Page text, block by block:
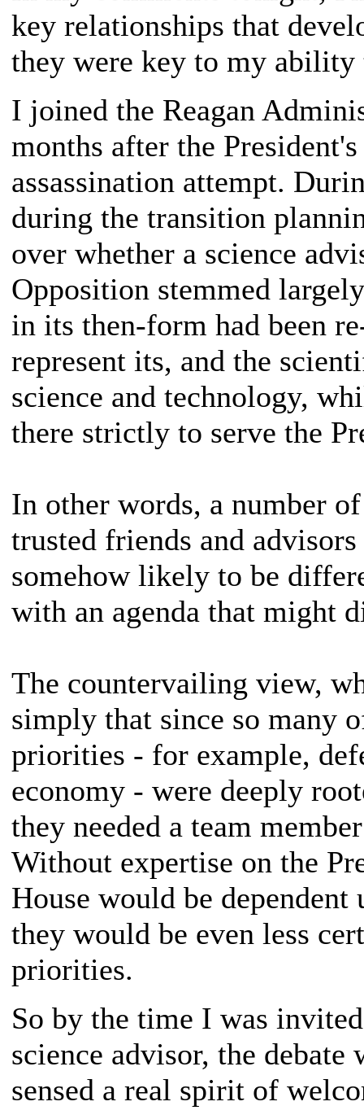
key relationships that
they were key to my ability
I joined the Reagan
months after the
assassination attempt.
during the transition
over whether a science
Opposition stemmed
in its then-form had been
represent its, and the
science and technology,
there strictly to serve the
In other words, a number
trusted friends and
somehow likely to be
with an agenda that might
The countervailing view,
simply that since so many
priorities - for example,
economy - were deeply
they needed a team
Without expertise on the
House would be dependent
they would be even less
priorities.
So by the time I was
science advisor, the
sensed a real spirit of